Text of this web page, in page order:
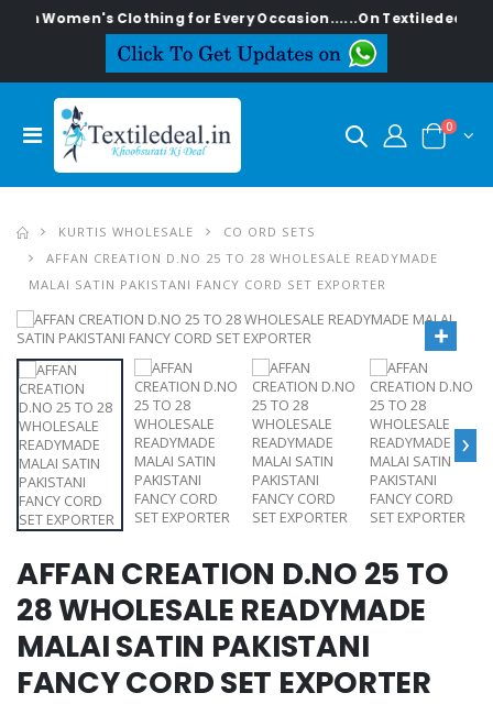
Women's Clothing for Every Occasion......On Textiledeal.in
0
KURTIS WHOLESALE
CO ORD SETS
AFFAN CREATION D.NO 25 TO 28 WHOLESALE READYMADE
MALAI SATIN PAKISTANI FANCY CORD SET EXPORTER
›
AFFAN CREATION D.NO 25 TO
28 WHOLESALE READYMADE
MALAI SATIN PAKISTANI
FANCY CORD SET EXPORTER